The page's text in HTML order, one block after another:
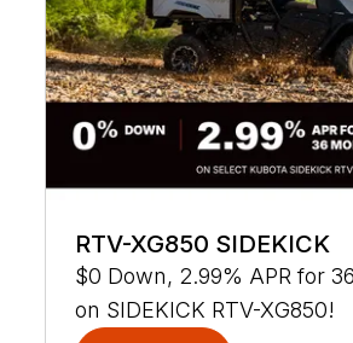
RTV-XG850 SIDEKICK
$0 Down, 2.99% APR for
on SIDEKICK RTV-XG850!